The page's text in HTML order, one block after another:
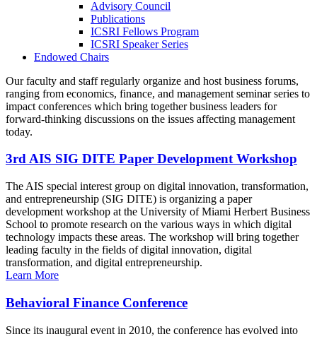
Advisory Council
Publications
ICSRI Fellows Program
ICSRI Speaker Series
Endowed Chairs
Our faculty and staff regularly organize and host business forums,
ranging from economics, finance, and management seminar series to
impact conferences which bring together business leaders for
forward-thinking discussions on the issues affecting management
today.
3rd AIS SIG DITE Paper Development Workshop
The AIS special interest group on digital innovation, transformation,
and entrepreneurship (SIG DITE) is organizing a paper
development workshop at the University of Miami Herbert Business
School to promote research on the various ways in which digital
technology impacts these areas. The workshop will bring together
leading faculty in the fields of digital innovation, digital
transformation, and digital entrepreneurship.
Learn More
Behavioral Finance Conference
Since its inaugural event in 2010, the conference has evolved into